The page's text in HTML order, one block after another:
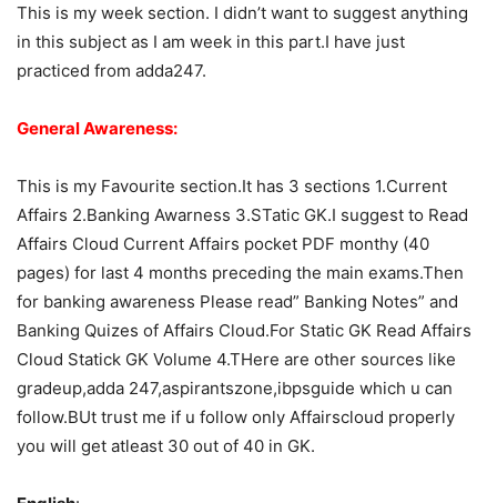
This is my week section. I didn’t want to suggest anything
in this subject as I am week in this part.I have just
practiced from adda247.
General Awareness:
This is my Favourite section.It has 3 sections 1.Current
Affairs 2.Banking Awarness 3.STatic GK.I suggest to Read
Affairs Cloud Current Affairs pocket PDF monthy (40
pages) for last 4 months preceding the main exams.Then
for banking awareness Please read” Banking Notes” and
Banking Quizes of Affairs Cloud.For Static GK Read Affairs
Cloud Statick GK Volume 4.THere are other sources like
gradeup,adda 247,aspirantszone,ibpsguide which u can
follow.BUt trust me if u follow only Affairscloud properly
you will get atleast 30 out of 40 in GK.